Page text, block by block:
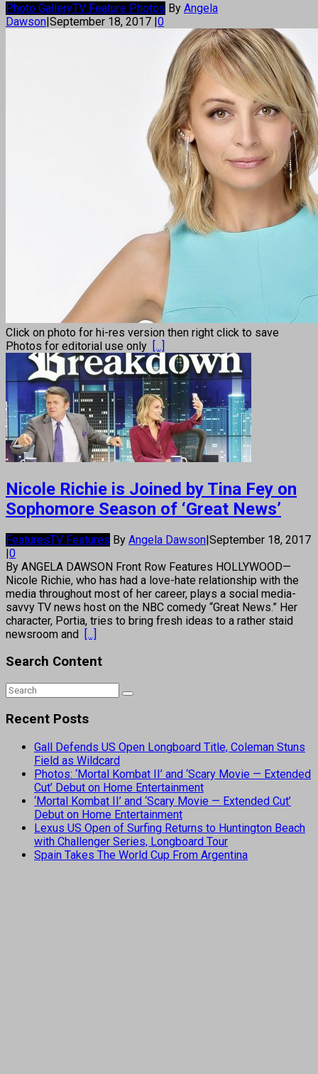
Photo GalleryTV Feature Photos By Angela
Dawson|September 18, 2017 |0
Click on photo for hi-res version then right click to save
Photos for editorial use only [...]
Nicole Richie is Joined by Tina Fey on
Sophomore Season of ‘Great News’
FeaturesTV Features By Angela Dawson|September 18, 2017
|0
By ANGELA DAWSON Front Row Features HOLLYWOOD—
Nicole Richie, who has had a love-hate relationship with the
media throughout most of her career, plays a social media-
savvy TV news host on the NBC comedy “Great News.” Her
character, Portia, tries to bring fresh ideas to a rather staid
newsroom and [...]
Search Content
Recent Posts
Gall Defends US Open Longboard Title, Coleman Stuns
Field as Wildcard
Photos: ‘Mortal Kombat II’ and ‘Scary Movie — Extended
Cut’ Debut on Home Entertainment
‘Mortal Kombat II’ and ‘Scary Movie — Extended Cut’
Debut on Home Entertainment
Lexus US Open of Surfing Returns to Huntington Beach
with Challenger Series, Longboard Tour
Spain Takes The World Cup From Argentina